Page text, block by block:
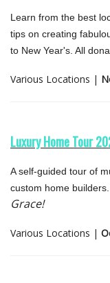
Learn from the best
tips on creating
to New Year's. All
Various Locations |
Luxury Home Tour
A self-guided tour of
custom home
Grace!
Various Locations |